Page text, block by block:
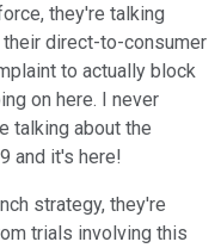
they're talking
direct-to-consumer
to actually block
on here. I never
talking about the
and it's here!
strategy, they're
trials involving this